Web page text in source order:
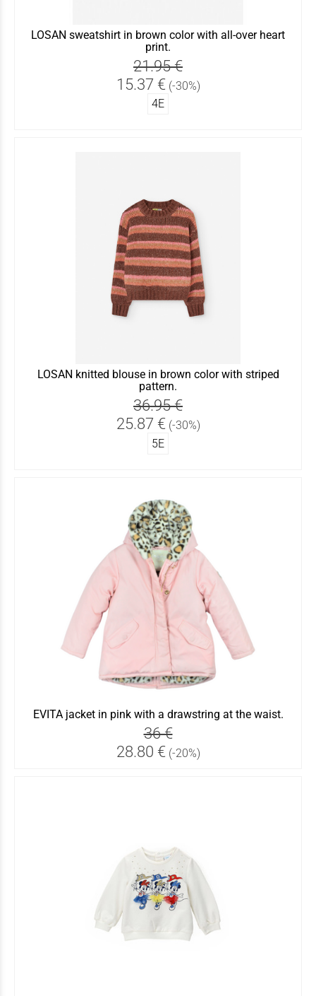
LOSAN sweatshirt in brown color with all-over heart
print.
21.95 €
15.37 € (-30%)
4Ε
LOSAN knitted blouse in brown color with striped
pattern.
36.95 €
25.87 € (-30%)
5Ε
EVITA jacket in pink with a drawstring at the waist.
36 €
28.80 € (-20%)